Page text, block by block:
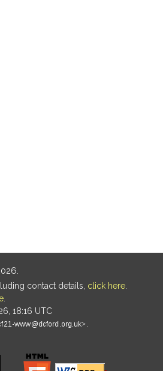
contact details, click here
18:16 UTC